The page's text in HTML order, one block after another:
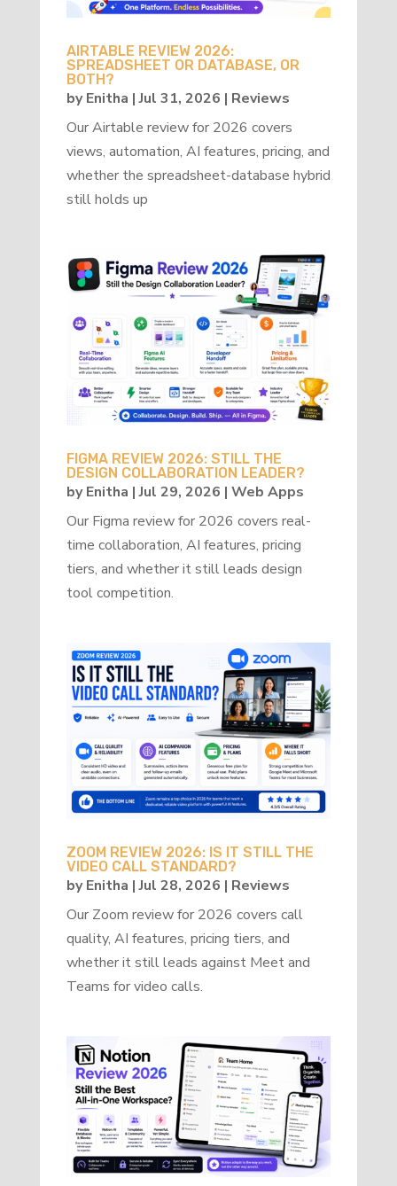
AIRTABLE REVIEW 2026:
SPREADSHEET OR DATABASE, OR
BOTH?
byEnitha |Jul 31, 2026 | Reviews
Our Airtable review for 2026 covers
views, automation, AI features, pricing, and
whether the spreadsheet-database hybrid
still holds up
FIGMA REVIEW 2026: STILL THE
DESIGN COLLABORATION LEADER?
byEnitha |Jul 29, 2026 | Web Apps
Our Figma review for 2026 covers real-
time collaboration, AI features, pricing
tiers, and whether it still leads design
tool competition.
ZOOM REVIEW 2026: IS IT STILL THE
VIDEO CALL STANDARD?
byEnitha |Jul 28, 2026 | Reviews
Our Zoom review for 2026 covers call
quality, AI features, pricing tiers, and
whether it still leads against Meet and
Teams for video calls.